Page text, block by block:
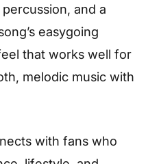
and a
easygoing
that works well for
melodic music with
with fans who